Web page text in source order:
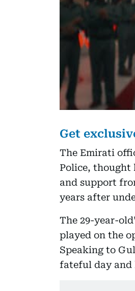
Get
The Emirati
Police, thought
and support
years after
The 29-year-
played on the
Speaking to
fateful day and